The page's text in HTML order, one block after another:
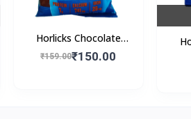
Horlicks Chocolate
Flavour (Pouch)
₹159.00₹150.00